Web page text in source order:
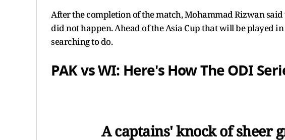
After the completion of the match, Mohammad Rizwan
did not happen. Ahead of the Asia Cup that will be played
searching to do.
PAK vs WI: Here's How The ODI
A captains' knock of sheer